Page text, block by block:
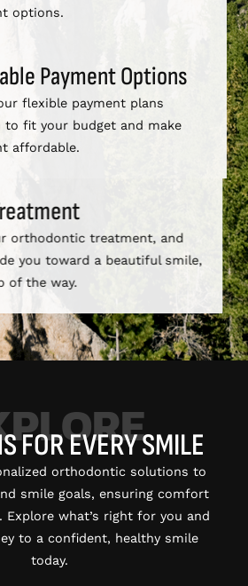
options.
Payment Options
flexible payment plans
to fit your budget and make
affordable.
orthodontic treatment, and
you toward a beautiful smile,
of the way.
FOR EVERY SMILE
orthodontic solutions to
smile goals, ensuring comfort
Explore what’s right for you and
to a confident, healthy smile
today.